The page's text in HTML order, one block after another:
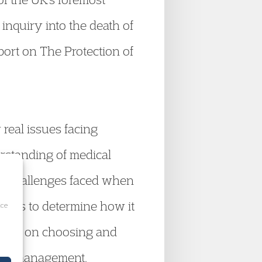
into the death of
on The Protection of
issues facing
of medical
challenges faced when
to determine how it
on choosing and
management.